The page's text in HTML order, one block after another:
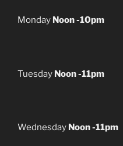
Monday Noon -10pm
Tuesday Noon -11pm
Wednesday Noon -11pm